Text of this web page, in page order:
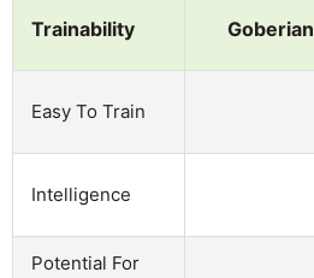
Trainability Goberian
Easy To Train
Intelligence
Potential For